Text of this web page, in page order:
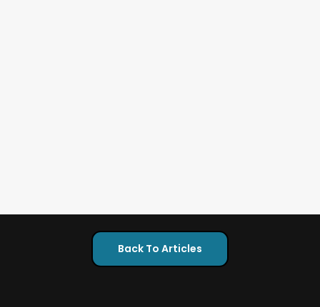
Back To Articles